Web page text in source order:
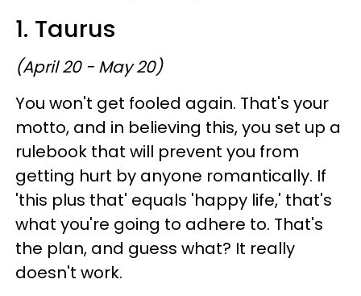
1. Taurus
(April 20 - May 20)
You won't get fooled again. That's your
motto, and in believing this, you set up a
rulebook that will prevent you from
getting hurt by anyone romantically. If
'this plus that' equals 'happy life,' that's
what you're going to adhere to. That's
the plan, and guess what? It really
doesn't work.